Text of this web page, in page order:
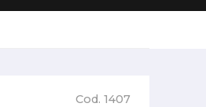
Cod. 1407